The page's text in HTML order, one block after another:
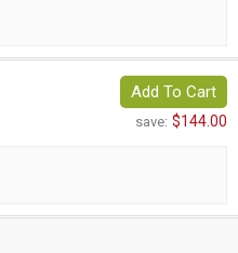
Add To Cart
save: $144.00